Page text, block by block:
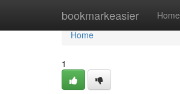
bookmarkeasier Home
Home
Home
1